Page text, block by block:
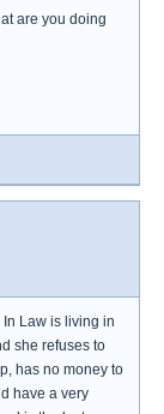
are you doing
In Law is living in
she refuses to
has no money to
have a very